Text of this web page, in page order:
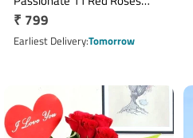
Bouquet
Regular
price
₹ 799
Earliest DeliveryTomorrow